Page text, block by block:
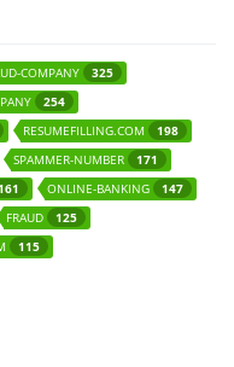
COMPANY
325
254
RESUMEFILLING.COM
198
SPAMMER-NUMBER
171
ONLINE-BANKING
147
FRAUD
125
115